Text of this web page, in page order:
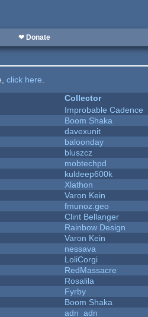
❤ Donate
click here.
Collector
Improbable Cadence
Boom Shaka
davexunit
baloonday
bluszcz
mobtechpd
kuldeep600k
Xlathon
Varon Kein
fmunoz.geo
Clint Bellanger
Rainbow Design
Varon Kein
nessava
LoliCorgi
RedMassacre
Rosalila
Fyrby
Boom Shaka
adn_adn